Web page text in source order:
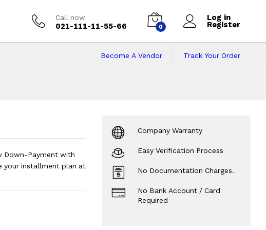
Call now
021-111-11-55-66 0
Log in
Register
Track Your Order
Become A Vendor
Down-Payment with
your installment plan at
Company Warranty
Easy Verification Process
No Documentation Charges.
No Bank Account / Card
Required